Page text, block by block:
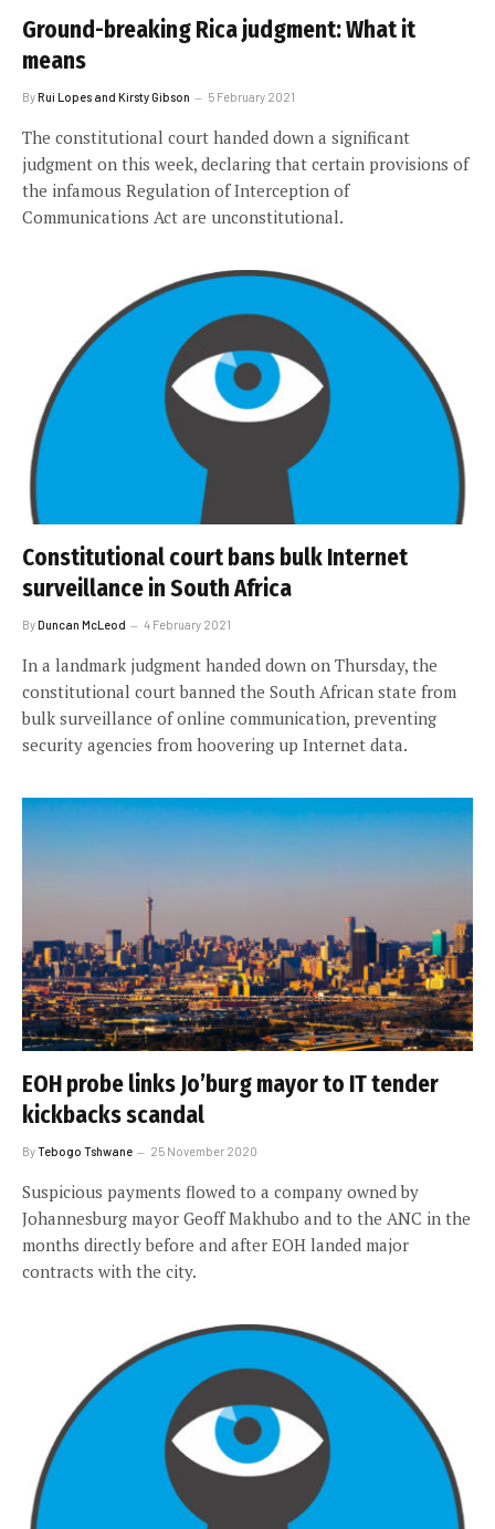
Ground-breaking Rica judgment: What it
means
ByRui Lopes and Kirsty Gibson 5 February 2021
The constitutional court handed down a significant
judgment on this week, declaring that certain provisions of
the infamous Regulation of Interception of
Communications Act are unconstitutional.
Constitutional court bans bulk Internet
surveillance in South Africa
ByDuncan McLeod 4 February 2021
In a landmark judgment handed down on Thursday, the
constitutional court banned the South African state from
bulk surveillance of online communication, preventing
security agencies from hoovering up Internet data.
EOH probe links Jo’burg mayor to IT tender
kickbacks scandal
ByTebogo Tshwane 25 November 2020
Suspicious payments flowed to a company owned by
Johannesburg mayor Geoff Makhubo and to the ANC in the
months directly before and after EOH landed major
contracts with the city.